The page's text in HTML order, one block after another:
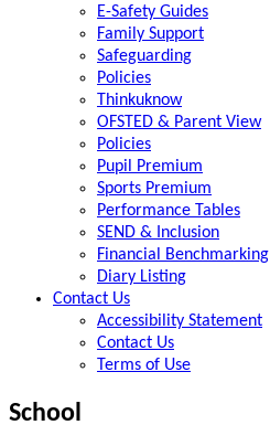
E-Safety Guides
Family Support
Safeguarding
Policies
Thinkuknow
OFSTED & Parent View
Policies
Pupil Premium
Sports Premium
Performance Tables
SEND & Inclusion
Financial Benchmarking
Diary Listing
Contact Us
Accessibility Statement
Contact Us
Terms of Use
School